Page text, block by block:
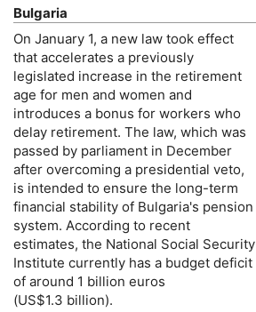
Bulgaria
On January 1, a new law took effect
that accelerates a previously
legislated increase in the retirement
age for men and women and
introduces a bonus for workers who
delay retirement. The law, which was
passed by parliament in December
after overcoming a presidential veto,
is intended to ensure the long-term
financial stability of Bulgaria's pension
system. According to recent
estimates, the National Social Security
Institute currently has a budget deficit
of around 1 billion euros
(US$1.3 billion).